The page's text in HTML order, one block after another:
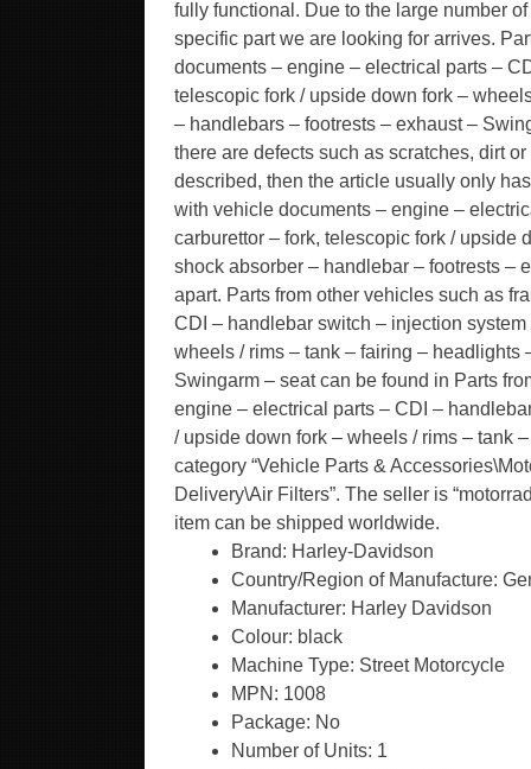
fully functional. Due to the large number
specific part we are looking for arrives.
documents – engine – electrical parts –
telescopic fork / upside down fork –
– handlebars – footrests – exhaust –
there are defects such as scratches, dirt
described, then the article usually only
with vehicle documents – engine –
carburettor – fork, telescopic fork / upside
shock absorber – handlebar – footrests –
apart. Parts from other vehicles such as
CDI – handlebar switch – injection
wheels / rims – tank – fairing – headlights
Swingarm – seat can be found in Parts
engine – electrical parts – CDI –
/ upside down fork – wheels / rims – tank
category “Vehicle Parts &
Delivery\Air Filters”. The seller is
item can be shipped worldwide.
Brand: Harley-Davidson
Country/Region of Manufacture:
Manufacturer: Harley Davidson
Colour: black
Machine Type: Street Motorcycle
MPN: 1008
Package: No
Number of Units: 1